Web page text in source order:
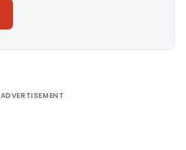
ADVERTISEMENT